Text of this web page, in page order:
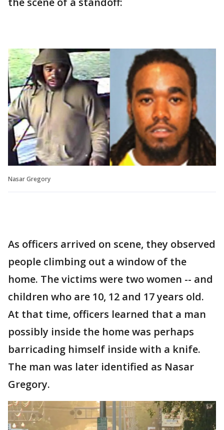
Nasar Gregory
As officers arrived on scene, they observed
people climbing out a window of the
home. The victims were two women -- and
children who are 10, 12 and 17 years old.
At that time, officers learned that a man
possibly inside the home was perhaps
barricading himself inside with a knife.
The man was later identified as Nasar
Gregory.